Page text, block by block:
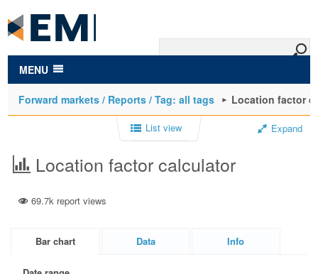
main
content
MENU
Forward markets / Reports / Tag: all tags Location factor
List view Expand
Location factor calculator
69.7k report views
Bar chart Data Info